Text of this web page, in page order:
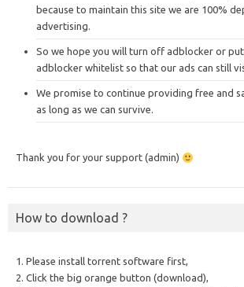
because to maintain this site we are 100%
advertising.
So we hope you will turn off adblocker or
adblocker whitelist so that our ads can still
We promise to continue providing free and
as long as we can survive.
Thank you for your support (admin)
How to download ?
1. Please install torrent software first,
2. Click the big orange button (download),